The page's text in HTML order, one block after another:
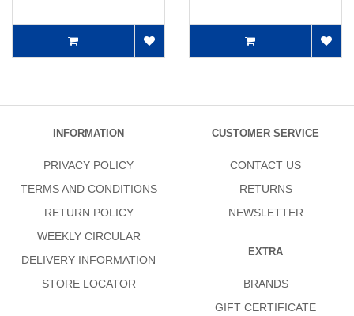
INFORMATION
PRIVACY POLICY
TERMS AND CONDITIONS
RETURN POLICY
WEEKLY CIRCULAR
DELIVERY INFORMATION
STORE LOCATOR
CUSTOMER SERVICE
CONTACT US
RETURNS
NEWSLETTER
EXTRA
BRANDS
GIFT CERTIFICATE